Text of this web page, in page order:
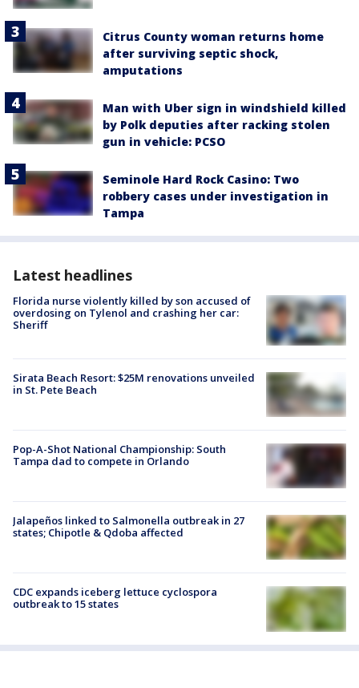
Citrus County woman returns home
after surviving septic shock,
amputations
Man with Uber sign in windshield killed
by Polk deputies after racking stolen
gun in vehicle: PCSO
Seminole Hard Rock Casino: Two
robbery cases under investigation in
Tampa
Latest headlines
Florida nurse violently killed by son accused of
overdosing on Tylenol and crashing her car:
Sheriff
Sirata Beach Resort: $25M renovations unveiled
in St. Pete Beach
Pop-A-Shot National Championship: South
Tampa dad to compete in Orlando
Jalapeños linked to Salmonella outbreak in 27
states; Chipotle & Qdoba affected
CDC expands iceberg lettuce cyclospora
outbreak to 15 states